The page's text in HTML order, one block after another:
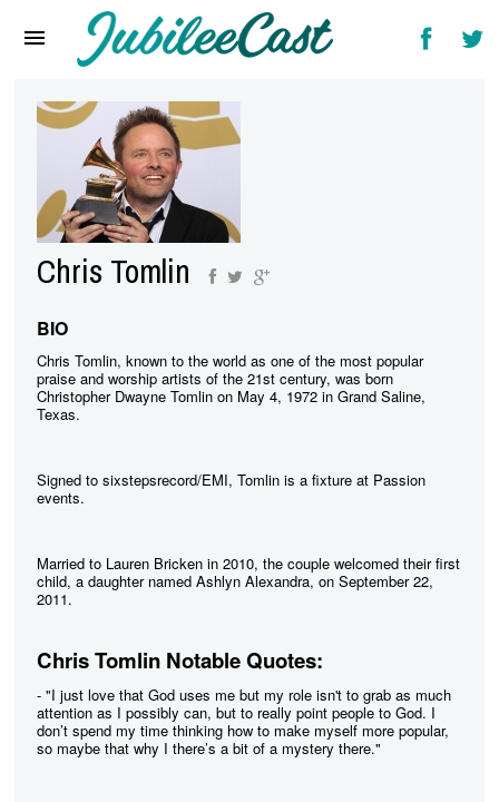
Reviews
Interviews
Music Videos
Artists & Genres
Songs & Radio
Chris Tomlin
BIO
Chris Tomlin, known to the world as one of the most popular
praise and worship artists of the 21st century, was born
Christopher Dwayne Tomlin on May 4, 1972 in Grand Saline,
Texas.
Signed to sixstepsrecord/EMI, Tomlin is a fixture at Passion
events.
Married to Lauren Bricken in 2010, the couple welcomed their first
child, a daughter named Ashlyn Alexandra, on September 22,
2011.
Chris Tomlin Notable Quotes:
- "I just love that God uses me but my role isn't to grab as much
attention as I possibly can, but to really point people to God. I
don’t spend my time thinking how to make myself more popular,
so maybe that why I there’s a bit of a mystery there."